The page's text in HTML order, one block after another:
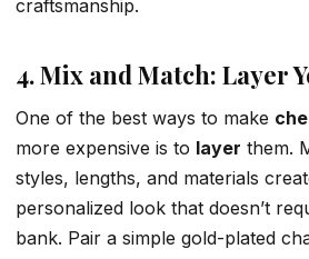
craftsmanship.
4. Mix and Match: Layer
One of the best ways to make
more expensive is to layer them.
styles, lengths, and materials
personalized look that doesn’t
bank. Pair a simple gold-plated